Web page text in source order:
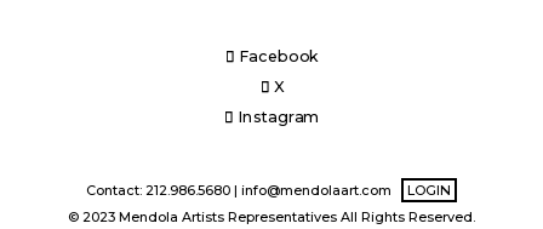
Facebook
X
Instagram
Contact: 212.986.5680 | info@mendolaart.com
LOGIN
© 2023 Mendola Artists Representatives All Rights Reserved.